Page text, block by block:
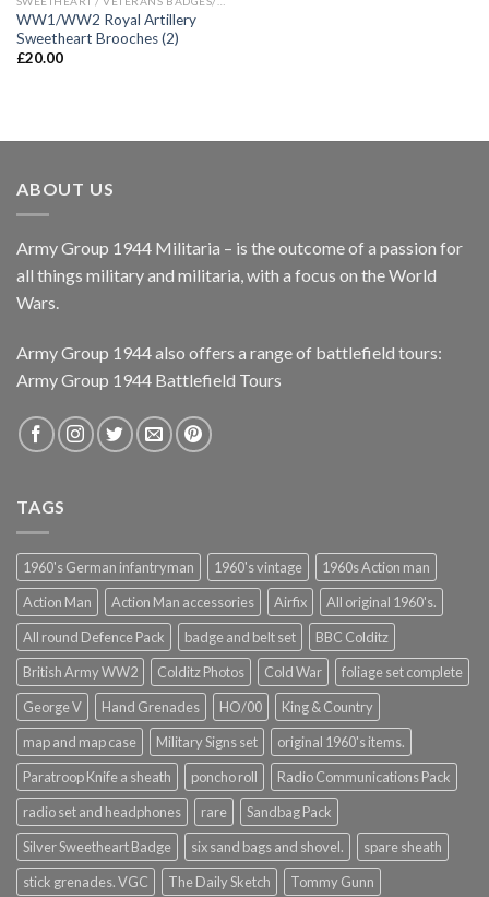
WW1/WW2 Royal Artillery
Sweetheart Brooches (2)
£20.00
ABOUT US
Army Group 1944 Militaria – is the outcome of a passion for
all things military and militaria, with a focus on the World
Wars.
Army Group 1944 also offers a range of battlefield tours:
Army Group 1944 Battlefield Tours
TAGS
1960's German infantryman 1960's vintage
1960s Action man
Action Man
Action Man accessories Airfix
All original 1960's.
All round Defence Pack
badge and belt set
BBC Colditz
British Army WW2
Colditz Photos Cold War
foliage set complete
George V
Hand Grenades HO/00
King & Country
map and map case
Military Signs set
original 1960's items.
Paratroop Knife a sheath
poncho roll
Radio Communications Pack
radio set and headphones
rare
Sandbag Pack
Silver Sweetheart Badge
six sand bags and shovel.
spare sheath
stick grenades. VGC
The Daily Sketch Tommy Gunn